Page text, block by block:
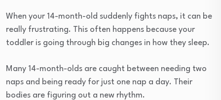
When your 14-month-old suddenly fights naps, it can be
really frustrating. This often happens because your
toddler is going through big changes in how they sleep.
Many 14-month-olds are caught between needing two
naps and being ready for just one nap a day. Their
bodies are figuring out a new rhythm.